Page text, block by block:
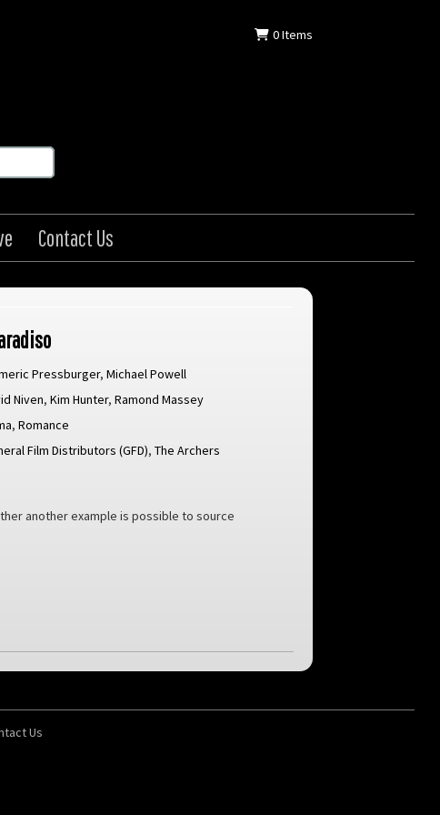
0Items
Contact Us
Pressburger,Michael Powell
Niven,Kim Hunter,Ramond Massey
,Romance
Film Distributors (GFD),The Archers
another example is possible to source
Us